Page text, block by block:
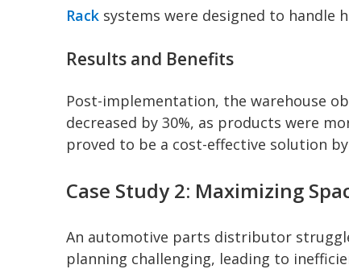
Rack systems were designed to handle
Results and Benefits
Post-implementation, the warehouse
decreased by 30%, as products were
proved to be a cost-effective solution
Case Study 2: Maximizing
An automotive parts distributor
planning challenging, leading to